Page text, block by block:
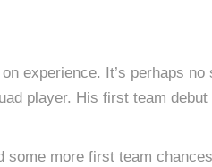
experience. It’s perhaps
player. His first team
some more first team